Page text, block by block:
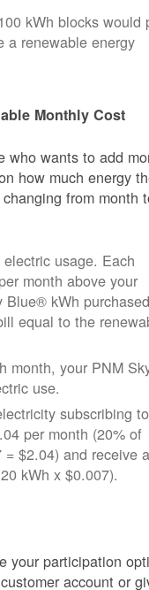
kWh blocks would
a renewable energy
Monthly Cost
who wants to add
how much energy
from month
usage. Each
month above your
Blue® kWh
equal to the
month, your PNM
use.
subscribing to
per month (20% of
$2.04) and receive a
kWh x $0.007).
your participation
account or